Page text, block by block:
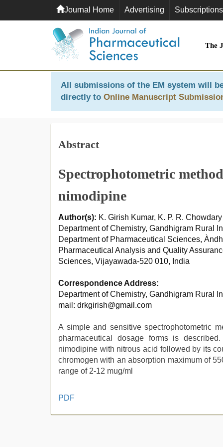
Journal Home Advertising Subscriptions
The
All submissions of the EM system will
directly to Online Manuscript
Abstract
Spectrophotometric
nimodipine
Author(s): K. Girish Kumar, K. P. R.
Department of Chemistry, Gandhigram Rural
Department of Pharmaceutical Sciences,
Pharmaceutical Analysis and Quality
Sciences, Vijayawada-520 010, India
Correspondence Address:
Department of Chemistry, Gandhigram Rural
mail: drkgirish@gmail.com
A simple and sensitive spectrophotometric
pharmaceutical dosage forms is
nimodipine with nitrous acid followed by its
chromogen with an absorption maximum of
range of 2-12 mug/ml
indian
PDF